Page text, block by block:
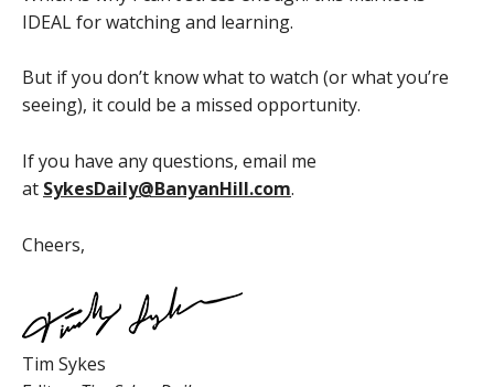
IDEAL for watching and learning.
But if you don’t know what to watch (or what you’re
seeing), it could be a missed opportunity.
If you have any questions, email me
at SykesDaily@BanyanHill.com.
Cheers,
Tim Sykes